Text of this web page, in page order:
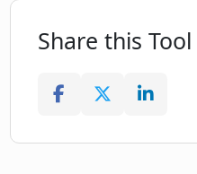
Share this Tool